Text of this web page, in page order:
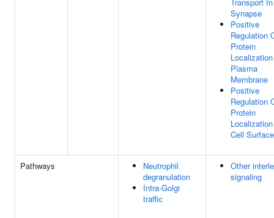
Synapse
Positive
Regulation
Protein
Plasma
Membrane
Positive
Regulation
Protein
Cell Surface
Pathways
Neutrophil
degranulation
Intra-Golgi
traffic
Other
signaling